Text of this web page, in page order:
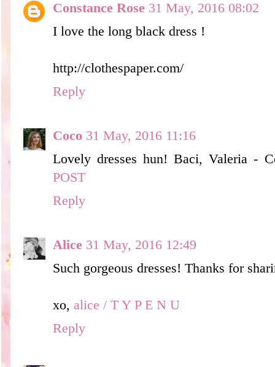
Constance Rose 31 May, 2016 08:02
I love the long black dress !
http://clothespaper.com/
Reply
Coco 31 May, 2016 11:16
Lovely dresses hun! Baci, Valeria -
POST
Reply
Alice 31 May, 2016 12:49
Such gorgeous dresses! Thanks for
xo, alice / T Y P E N U
Reply